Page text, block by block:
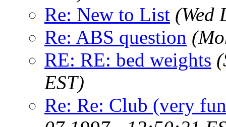
Re: New to List (Wed
Re: ABS question
RE: RE: bed weights
EST)
Re: Re: Club (very